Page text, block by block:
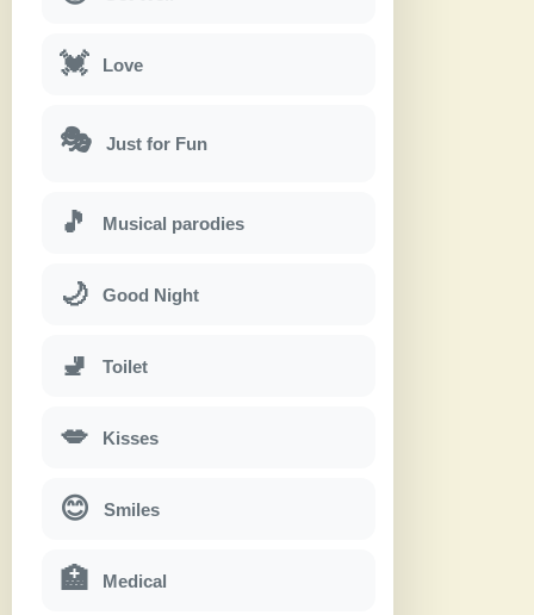
💓 Love
🎭 Just for Fun
🎵 Musical parodies
🌙 Good Night
🚽 Toilet
💋 Kisses
😊 Smiles
🏥 Medical